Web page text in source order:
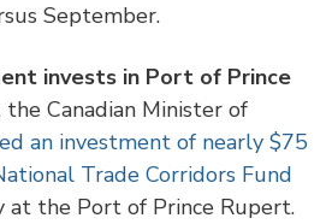
September.
invests in Port of Prince
the Canadian Minister of
an investment of nearly $75
Trade Corridors Fund
at the Port of Prince Rupert.